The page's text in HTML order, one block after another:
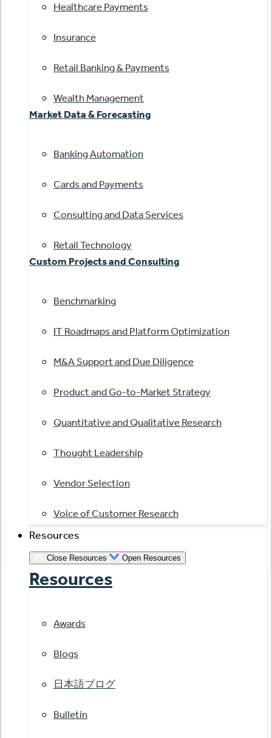
Healthcare Payments
Insurance
Retail Banking & Payments
Wealth Management
Market Data & Forecasting
Banking Automation
Cards and Payments
Consulting and Data Services
Retail Technology
Custom Projects and Consulting
Benchmarking
IT Roadmaps and Platform Optimization
M&A Support and Due Diligence
Product and Go-to-Market Strategy
Quantitative and Qualitative Research
Thought Leadership
Vendor Selection
Voice of Customer Research
Resources
Close Resources Open Resources
Resources
Awards
Blogs
日本語ブログ
Bulletin